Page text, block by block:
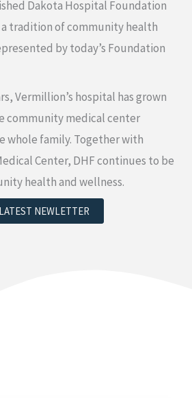
Dakota Hospital Foundation
tradition of community health
by today’s Foundation
Vermillion’s hospital has grown
community medical center
whole family. Together with
Center, DHF continues to be
health and wellness.
LATEST NEWLETTER